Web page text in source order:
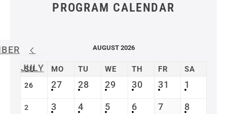
PROGRAM CALENDAR
JULY
AUGUST 2026
SU MO TU WE TH FR SA
26 27 28 29 30 31 1
2 3 4 5 6 7 8